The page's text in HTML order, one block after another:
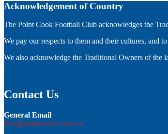
Acknowledgement of Country
The Point Cook Football Club acknowledges the
We pay our respects to them and their cultures, and
We also acknowledge the Traditional Owners of
Contact Us
General Email
info@pointcookfc.com.au